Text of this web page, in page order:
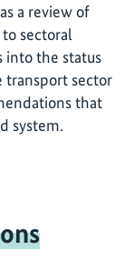
a review of
sectoral
into the status
transport sector
that
system.